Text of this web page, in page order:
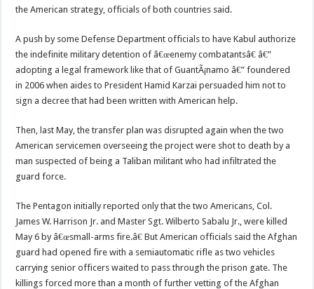
the American strategy, officials of both countries said.
A push by some Defense Department officials to have Kabul authorize
the indefinite military detention of â€œenemy combatantsâ€ â€”
adopting a legal framework like that of GuantÃ¡namo â€” foundered
in 2006 when aides to President Hamid Karzai persuaded him not to
sign a decree that had been written with American help.
Then, last May, the transfer plan was disrupted again when the two
American servicemen overseeing the project were shot to death by a
man suspected of being a Taliban militant who had infiltrated the
guard force.
The Pentagon initially reported only that the two Americans, Col.
James W. Harrison Jr. and Master Sgt. Wilberto Sabalu Jr., were killed
May 6 by â€œsmall-arms fire.â€ But American officials said the Afghan
guard had opened fire with a semiautomatic rifle as two vehicles
carrying senior officers waited to pass through the prison gate. The
killings forced more than a month of further vetting of the Afghan